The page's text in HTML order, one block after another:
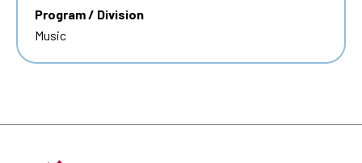
Program / Division
Music